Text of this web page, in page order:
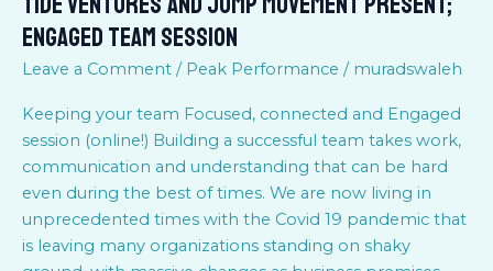
Engaged Team session
Leave a Comment / Peak Performance / muradswaleh
Keeping your team Focused, connected and Engaged
session (online!) Building a successful team takes work,
communication and understanding that can be hard
even during the best of times. We are now living in
unprecedented times with the Covid 19 pandemic that
is leaving many organizations standing on shaky